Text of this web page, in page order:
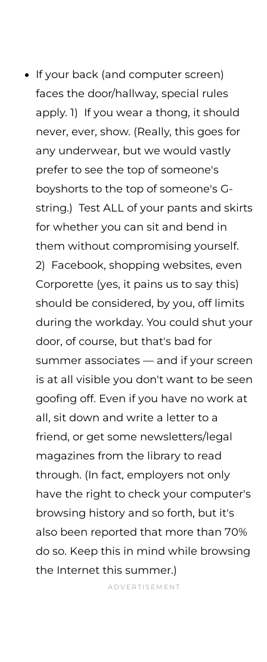
If your back (and computer screen)
faces the door/hallway, special rules
apply. 1) If you wear a thong, it should
never, ever, show. (Really, this goes for
any underwear, but we would vastly
prefer to see the top of someone's
boyshorts to the top of someone's G-
string.) Test ALL of your pants and skirts
for whether you can sit and bend in
them without compromising yourself.
2) Facebook, shopping websites, even
Corporette (yes, it pains us to say this)
should be considered, by you, off limits
during the workday. You could shut your
door, of course, but that's bad for
summer associates — and if your screen
is at all visible you don't want to be seen
goofing off. Even if you have no work at
all, sit down and write a letter to a
friend, or get some newsletters/legal
magazines from the library to read
through. (In fact, employers not only
have the right to check your computer's
browsing history and so forth, but it's
also been reported that more than 70%
do so. Keep this in mind while browsing
the Internet this summer.)